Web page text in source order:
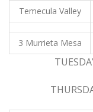
Temecula Valley
3 Murrieta Mesa